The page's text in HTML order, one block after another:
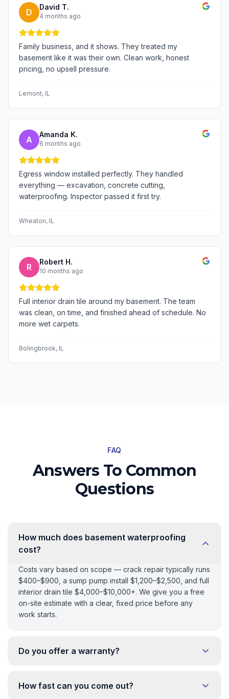
D
David T.
4 months ago
Family business, and it shows. They treated my
basement like it was their own. Clean work, honest
pricing, no upsell pressure.
Lemont, IL
A
Amanda K.
6 months ago
Egress window installed perfectly. They handled
everything — excavation, concrete cutting,
waterproofing. Inspector passed it first try.
Wheaton, IL
R
Robert H.
10 months ago
Full interior drain tile around my basement. The team
was clean, on time, and finished ahead of schedule. No
more wet carpets.
Bolingbrook, IL
FAQ
Answers To Common
Questions
How much does basement waterproofing
cost?
Costs vary based on scope — crack repair typically runs
$400–$900, a sump pump install $1,200–$2,500, and full
interior drain tile $4,000–$10,000+. We give you a free
on-site estimate with a clear, fixed price before any
work starts.
Do you offer a warranty?
How fast can you come out?